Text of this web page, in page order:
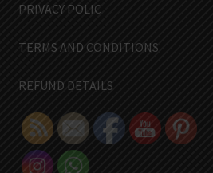
PRIVACY POLIC
TERMS AND CONDITIONS
REFUND DETAILS